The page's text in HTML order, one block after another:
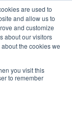
are used to
and allow us to
and customize
about our visitors
the cookies we
you visit this
to remember
Search